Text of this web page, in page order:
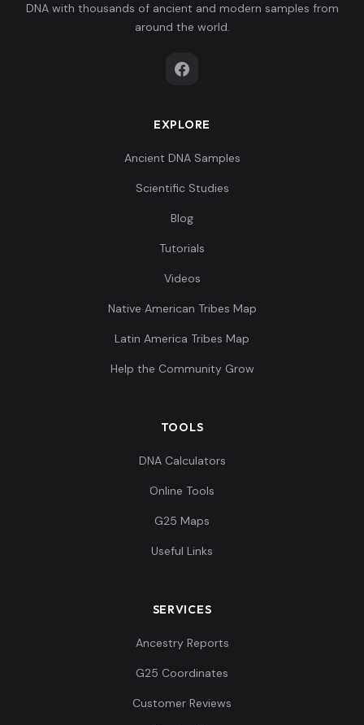
DNA with thousands of ancient and modern samples from
around the world.
EXPLORE
Ancient DNA Samples
Scientific Studies
Blog
Tutorials
Videos
Native American Tribes Map
Latin America Tribes Map
Help the Community Grow
TOOLS
DNA Calculators
Online Tools
G25 Maps
Useful Links
SERVICES
Ancestry Reports
G25 Coordinates
Customer Reviews